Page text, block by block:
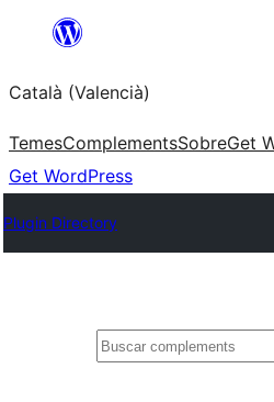
Saltar
contingut
Català (Valencià)
TemesComplementsSobreGet
Get WordPress
Plugin Directory
Cercar